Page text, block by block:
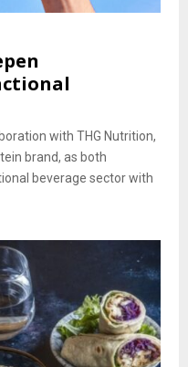
with THG Nutrition,
brand, as both
beverage sector with